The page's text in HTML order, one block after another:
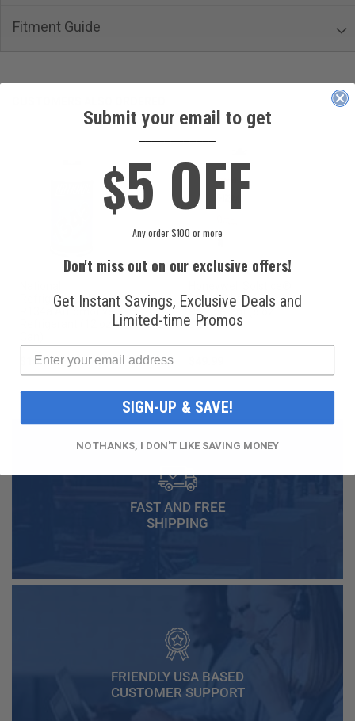
Fitment Guide
Refrigerants, Inc.
R134a Automotive
Refrigerant (12 oz.
$16.99
yf R1234yf
Refrigerant (8 oz.
Can)
FAST AND FREE
SHIPPING
FRIENDLY USA BASED
CUSTOMER SUPPORT
Submit your email to get
$5 OFF
Any order $100 or more
Don't miss out on our exclusive offers!
Get Instant Savings, Exclusive Deals and
Limited-time Promos
SIGN-UP & SAVE!
NO THANKS, I DON'T LIKE SAVING MONEY